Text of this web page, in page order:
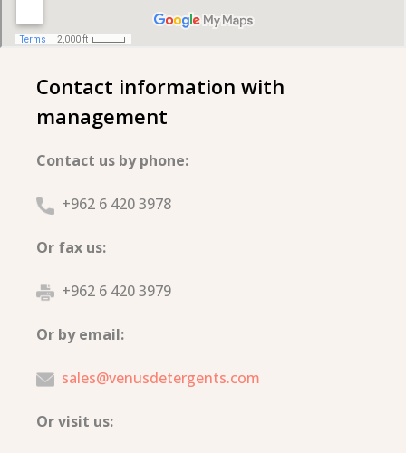
Contact information with
management
Contact us by phone:
+962 6 420 3978
Or fax us:
+962 6 420 3979
Or by email:
sales@venusdetergents.com
Or visit us: